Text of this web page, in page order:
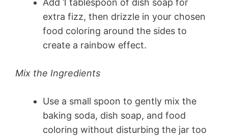
Add 1 tablespoon of dish soap for
extra fizz, then drizzle in your chosen
food coloring around the sides to
create a rainbow effect.
Mix the Ingredients
Use a small spoon to gently mix the
baking soda, dish soap, and food
coloring without disturbing the jar too